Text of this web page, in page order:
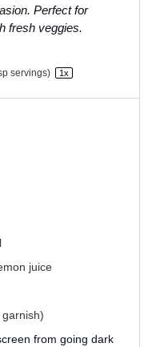
Perfect for
fresh veggies.
servings) 1x
juice
from going dark